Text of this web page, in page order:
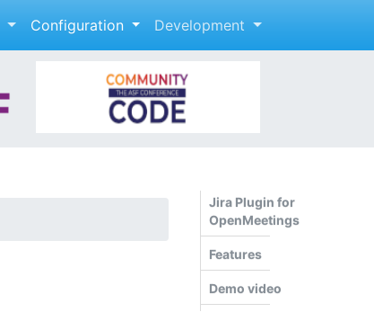
Configuration Development
Jira Plugin for
OpenMeetings
Features
Demo video